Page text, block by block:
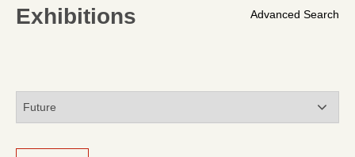
Advanced Search
Exhibitions